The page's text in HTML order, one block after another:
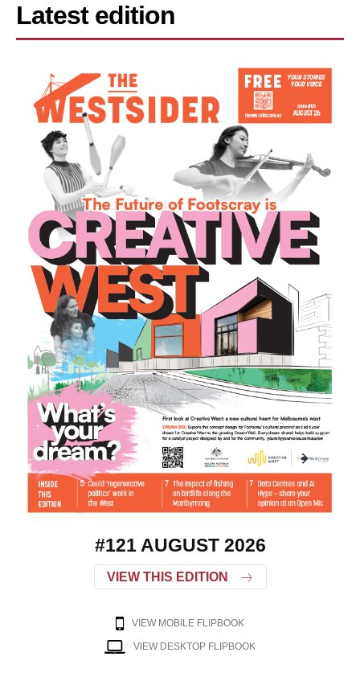
Latest edition
#121 AUGUST 2026
VIEW THIS EDITION
VIEW MOBILE FLIPBOOK
VIEW DESKTOP FLIPBOOK